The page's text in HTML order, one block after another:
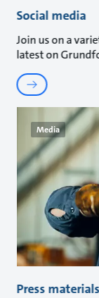
Social media
Join us on a
latest on
Media
Press materials